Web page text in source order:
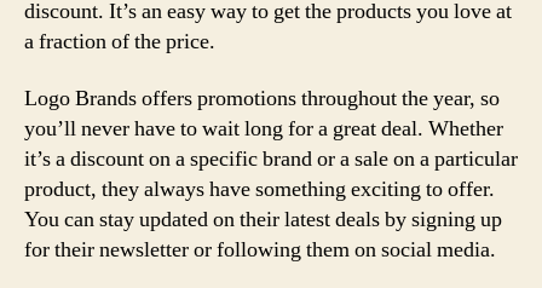
discount. It’s an easy way to get the products you love at
a fraction of the price.
Logo Brands offers promotions throughout the year, so
you’ll never have to wait long for a great deal. Whether
it’s a discount on a specific brand or a sale on a particular
product, they always have something exciting to offer.
You can stay updated on their latest deals by signing up
for their newsletter or following them on social media.